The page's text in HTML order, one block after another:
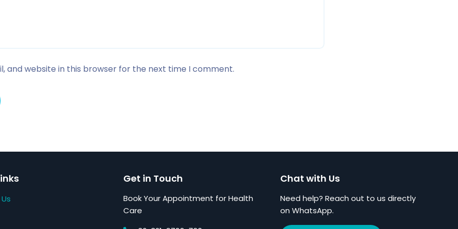
and website in this browser for the next time I comment.
Get in Touch
Book Your Appointment for Health
Care
Chat with Us
Need help? Reach out to us directly
on WhatsApp.